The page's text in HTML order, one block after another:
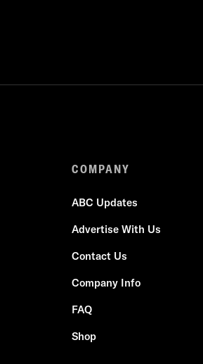
COMPANY
ABC Updates
Advertise With Us
Contact Us
Company Info
FAQ
Shop